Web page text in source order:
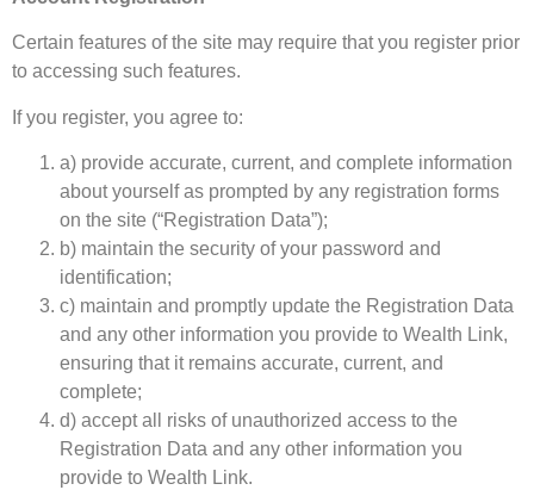
Certain features of the site may require that you register prior
to accessing such features.
If you register, you agree to:
a) provide accurate, current, and complete information
about yourself as prompted by any registration forms
on the site (“Registration Data”);
b) maintain the security of your password and
identification;
c) maintain and promptly update the Registration Data
and any other information you provide to Wealth Link,
ensuring that it remains accurate, current, and
complete;
d) accept all risks of unauthorized access to the
Registration Data and any other information you
provide to Wealth Link.